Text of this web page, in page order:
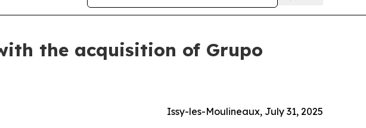
the acquisition of Grupo
Issy-les-Moulineaux, July 31, 2025